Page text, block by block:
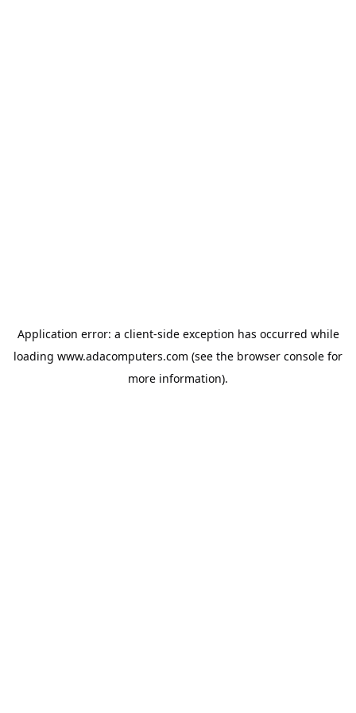
Application error: a client-side exception has occurred while
loading www.adacomputers.com (see the browser console for
more information).